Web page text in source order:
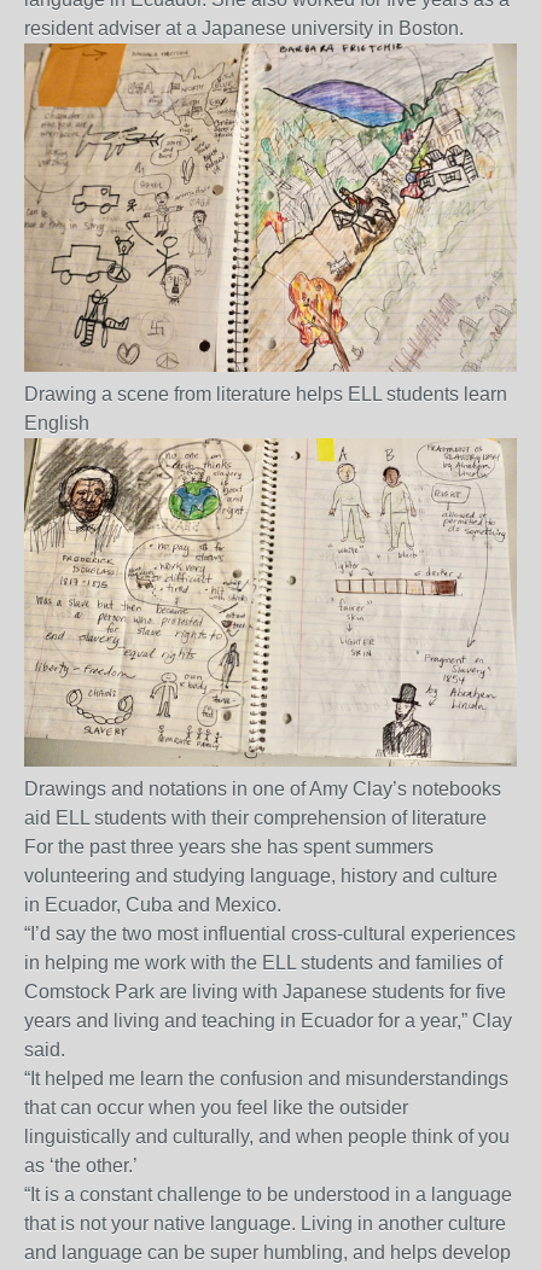
resident adviser at a Japanese university in Boston.
Drawing a scene from literature helps ELL students learn
English
Drawings and notations in one of Amy Clay’s notebooks
aid ELL students with their comprehension of literature
For the past three years she has spent summers
volunteering and studying language, history and culture
in Ecuador, Cuba and Mexico.
“I’d say the two most influential cross-cultural experiences
in helping me work with the ELL students and families of
Comstock Park are living with Japanese students for five
years and living and teaching in Ecuador for a year,” Clay
said.
“It helped me learn the confusion and misunderstandings
that can occur when you feel like the outsider
linguistically and culturally, and when people think of you
as ‘the other.’
“It is a constant challenge to be understood in a language
that is not your native language. Living in another culture
and language can be super humbling, and helps develop